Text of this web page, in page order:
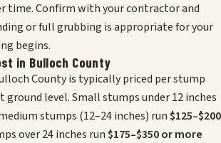
time. Confirm with your contractor and
or full grubbing is appropriate for your
begins.
in Bulloch County
County is typically priced per stump
ground level. Small stumps under 12 inches
stumps (12–24 inches) run$125–$200
over 24 inches run$175–$350 or more